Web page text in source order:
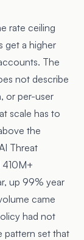
rate ceiling
get a higher
The
not describe
or per-user
scale has to
the
Threat
410M+
up 99% year
came
had not
pattern set that